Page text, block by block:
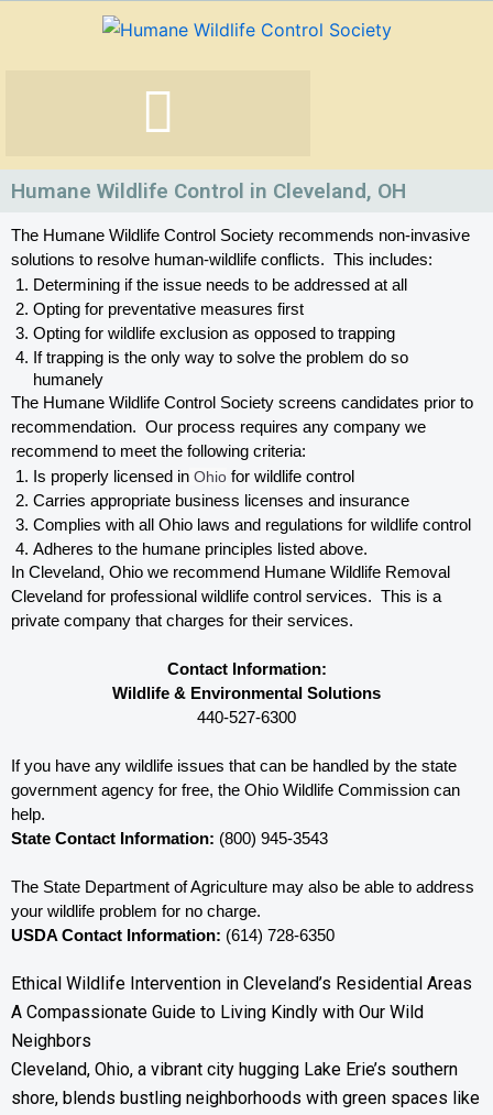
Humane Wildlife Control in Cleveland, OH
The Humane Wildlife Control Society recommends non-invasive
solutions to resolve human-wildlife conflicts.  This includes:
Determining if the issue needs to be addressed at all
Opting for preventative measures first
Opting for wildlife exclusion as opposed to trapping
If trapping is the only way to solve the problem do so
humanely
The Humane Wildlife Control Society screens candidates prior to
recommendation.  Our process requires any company we
recommend to meet the following criteria:
Is properly licensed in Ohio for wildlife control
Carries appropriate business licenses and insurance
Complies with all Ohio laws and regulations for wildlife control
Adheres to the humane principles listed above.
In Cleveland, Ohio we recommend Humane Wildlife Removal
Cleveland for professional wildlife control services.  This is a
private company that charges for their services.
Contact Information:
Wildlife & Environmental Solutions
440-527-6300
If you have any wildlife issues that can be handled by the state
government agency for free, the Ohio Wildlife Commission can
help.
State Contact Information: (800) 945-3543
The State Department of Agriculture may also be able to address
your wildlife problem for no charge.
USDA Contact Information: (614) 728-6350
Ethical Wildlife Intervention in Cleveland’s Residential Areas
A Compassionate Guide to Living Kindly with Our Wild
Neighbors
Cleveland, Ohio, a vibrant city hugging Lake Erie’s southern
shore, blends bustling neighborhoods with green spaces like